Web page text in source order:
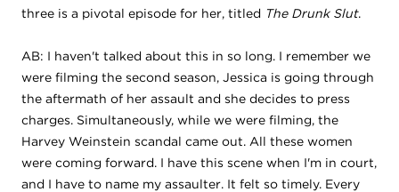
three is a pivotal episode for her, titled The Drunk Slut.
AB: I haven't talked about this in so long. I remember we
were filming the second season, Jessica is going through
the aftermath of her assault and she decides to press
charges. Simultaneously, while we were filming, the
Harvey Weinstein scandal came out. All these women
were coming forward. I have this scene when I'm in court,
and I have to name my assaulter. It felt so timely. Every